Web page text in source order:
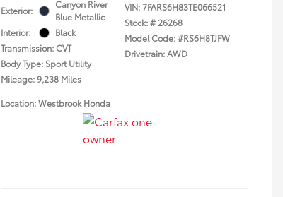
Exterior:
Canyon River
Blue Metallic
Interior:
Black
Transmission: CVT
Body Type: Sport Utility
Mileage: 9,238 Miles
VIN:7FARS6H83TE066521
Stock: # 26268
Model Code: #RS6H8TJFW
Drivetrain: AWD
Location: Westbrook Honda